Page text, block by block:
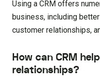
Using a CRM offers
business, including
customer relationships,
How can CRM
relationships?